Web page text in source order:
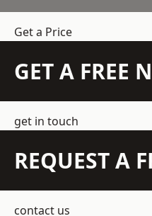
Get a Price
GET A FREE
get in touch
REQUEST A
contact us